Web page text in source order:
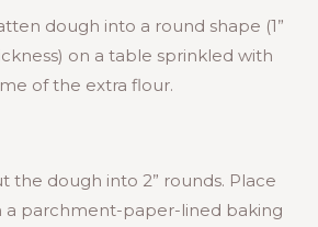
dough into a round shape (1”
on a table sprinkled with
of the extra flour.
the dough into 2” rounds. Place
a parchment-paper-lined baking